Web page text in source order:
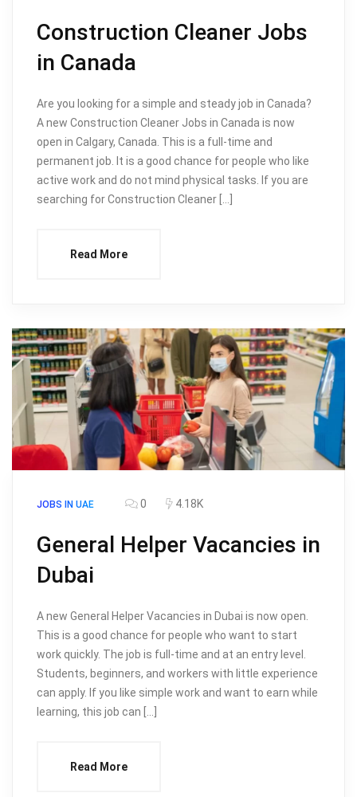
Construction Cleaner Jobs
in Canada
Are you looking for a simple and steady job in Canada?
A new Construction Cleaner Jobs in Canada is now
open in Calgary, Canada. This is a full-time and
permanent job. It is a good chance for people who like
active work and do not mind physical tasks. If you are
searching for Construction Cleaner […]
Read More
JOBS IN UAE 0 4.18K
General Helper Vacancies in
Dubai
A new General Helper Vacancies in Dubai is now open.
This is a good chance for people who want to start
work quickly. The job is full-time and at an entry level.
Students, beginners, and workers with little experience
can apply. If you like simple work and want to earn while
learning, this job can […]
Read More